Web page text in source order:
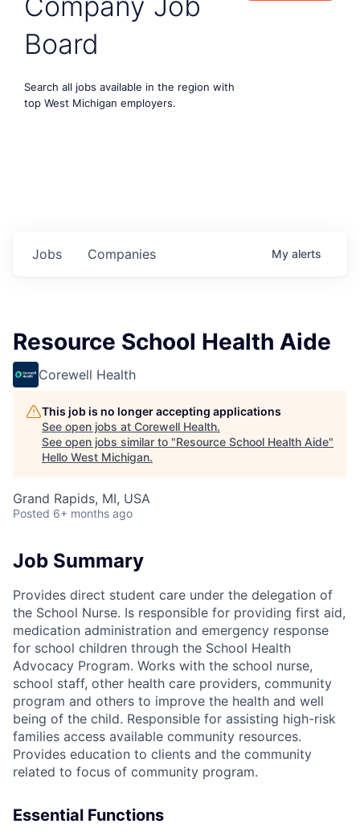
Board
Search all jobs available in the region with
top West Michigan employers.
Jobs Companies My alerts
Resource School Health Aide
Corewell Health
This job is no longer accepting applications
See open jobs at Corewell Health.
See open jobs similar to "Resource School Health Aide"
Hello West Michigan.
Grand Rapids, MI, USA
Posted 6+ months ago
Job Summary
Provides direct student care under the delegation of
the School Nurse. Is responsible for providing first aid,
medication administration and emergency response
for school children through the School Health
Advocacy Program. Works with the school nurse,
school staff, other health care providers, community
program and others to improve the health and well
being of the child. Responsible for assisting high-risk
families access available community resources.
Provides education to clients and the community
related to focus of community program.
Essential Functions